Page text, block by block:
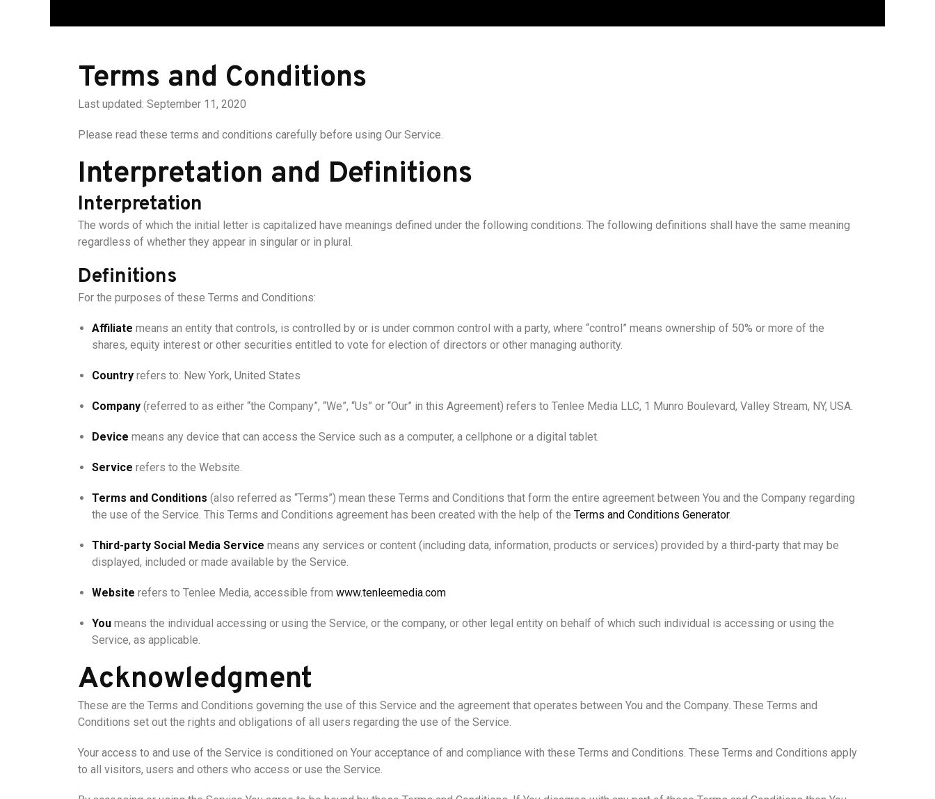
Terms and Conditions
Last updated: September 11, 2020
Please read these terms and conditions carefully before using Our Service.
Interpretation and Definitions
Interpretation
The words of which the initial letter is capitalized have meanings defined under the following conditions. The following definitions shall have the same meaning
regardless of whether they appear in singular or in plural.
Definitions
For the purposes of these Terms and Conditions:
Affiliate means an entity that controls, is controlled by or is under common control with a party, where “control” means ownership of 50% or more of the
shares, equity interest or other securities entitled to vote for election of directors or other managing authority.
Country refers to: New York, United States
Company (referred to as either “the Company”, “We”, “Us” or “Our” in this Agreement) refers to Tenlee Media LLC, 1 Munro Boulevard, Valley Stream, NY, USA.
Device means any device that can access the Service such as a computer, a cellphone or a digital tablet.
Service refers to the Website.
Terms and Conditions (also referred as “Terms”) mean these Terms and Conditions that form the entire agreement between You and the Company regarding
the use of the Service. This Terms and Conditions agreement has been created with the help of the Terms and Conditions Generator.
Third-party Social Media Service means any services or content (including data, information, products or services) provided by a third-party that may be
displayed, included or made available by the Service.
Website refers to Tenlee Media, accessible from www.tenleemedia.com
You means the individual accessing or using the Service, or the company, or other legal entity on behalf of which such individual is accessing or using the
Service, as applicable.
Acknowledgment
These are the Terms and Conditions governing the use of this Service and the agreement that operates between You and the Company. These Terms and
Conditions set out the rights and obligations of all users regarding the use of the Service.
Your access to and use of the Service is conditioned on Your acceptance of and compliance with these Terms and Conditions. These Terms and Conditions apply
to all visitors, users and others who access or use the Service.